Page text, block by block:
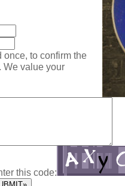
to confirm the
We value your
this code: